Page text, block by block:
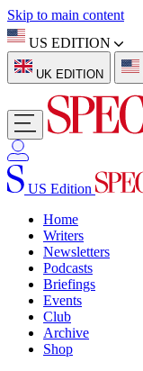
Skip to main content
US EDITION
UK EDITION
US Edition
Home
Writers
Newsletters
Podcasts
Briefings
Events
Club
Archive
Shop